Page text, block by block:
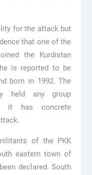
for the attack but
that one of the
the Kurdistan
is reported to be
born in 1992. The
held any group
it has concrete
of the PKK
eastern town of
declared. South